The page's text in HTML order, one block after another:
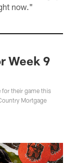
now."
Week 9
for their game this
Mortgage